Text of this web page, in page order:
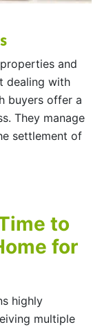
and
dealing with
buyers offer a
They manage
settlement of
to
for
highly
multiple